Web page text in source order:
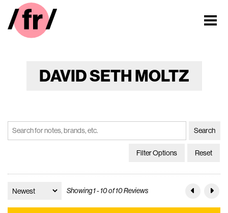
DAVID SETH MOLTZ
Filter Options Reset
Showing 1 - 10 of 10 Reviews